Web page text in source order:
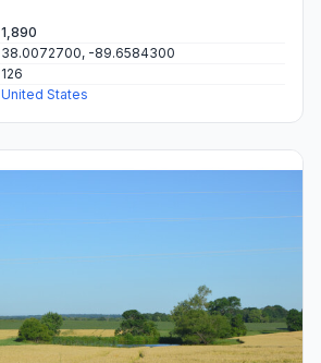
1,890
38.0072700, -89.6584300
126
United States